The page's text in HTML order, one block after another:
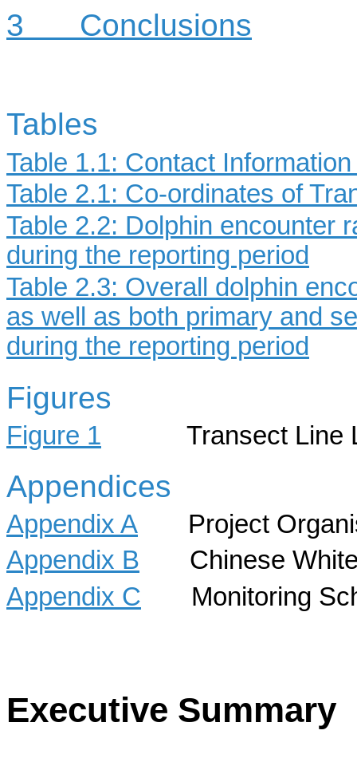
3 Conclusions
Tables
Table 1.1: Contact
Table 2.1: Co-ordinates of
Table 2.2: Dolphin encounter
during the reporting period
Table 2.3: Overall dolphin
as well as both primary and
during the reporting period
Figures
Figure 1 Transect Line
Appendices
Appendix A Project
Appendix B Chinese White
Appendix C Monitoring
Executive Summary